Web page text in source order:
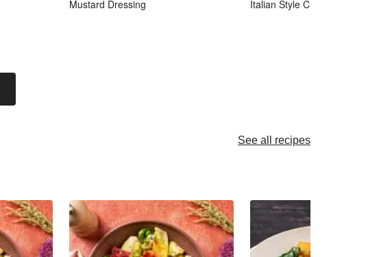
Mustard Dressing
Italian Style Cheese
See all recipes